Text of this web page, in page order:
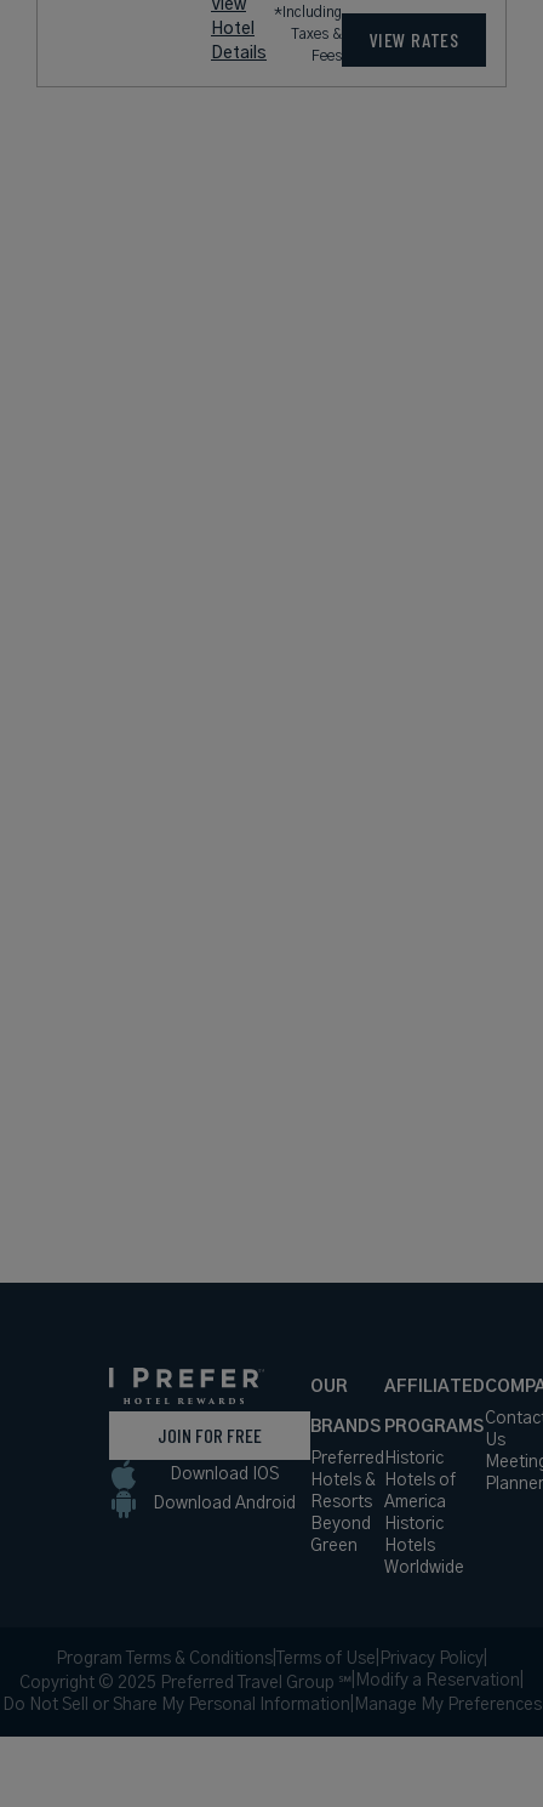
View
Hotel
Details
*Including
Taxes &
Fees
VIEW RATES
JOIN FOR FREE
Download IOS
Download Android
OUR
BRANDS
Preferred
Hotels &
Resorts
Beyond
Green
AFFILIATED
PROGRAMS
Historic
Hotels of
America
Historic
Hotels
Worldwide
Us
Program Terms & Conditions Terms of Use Privacy Policy
Copyright © 2025 Preferred Travel Group ℠ Modify a Reservation
Do Not Sell or Share My Personal Information Manage My Preferences